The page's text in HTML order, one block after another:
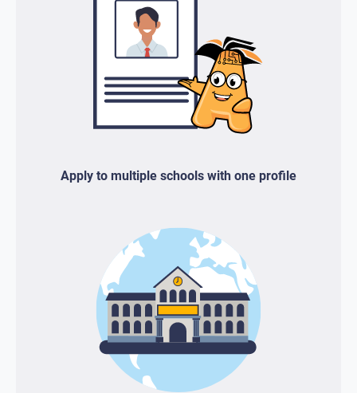
Apply to multiple schools with one profile